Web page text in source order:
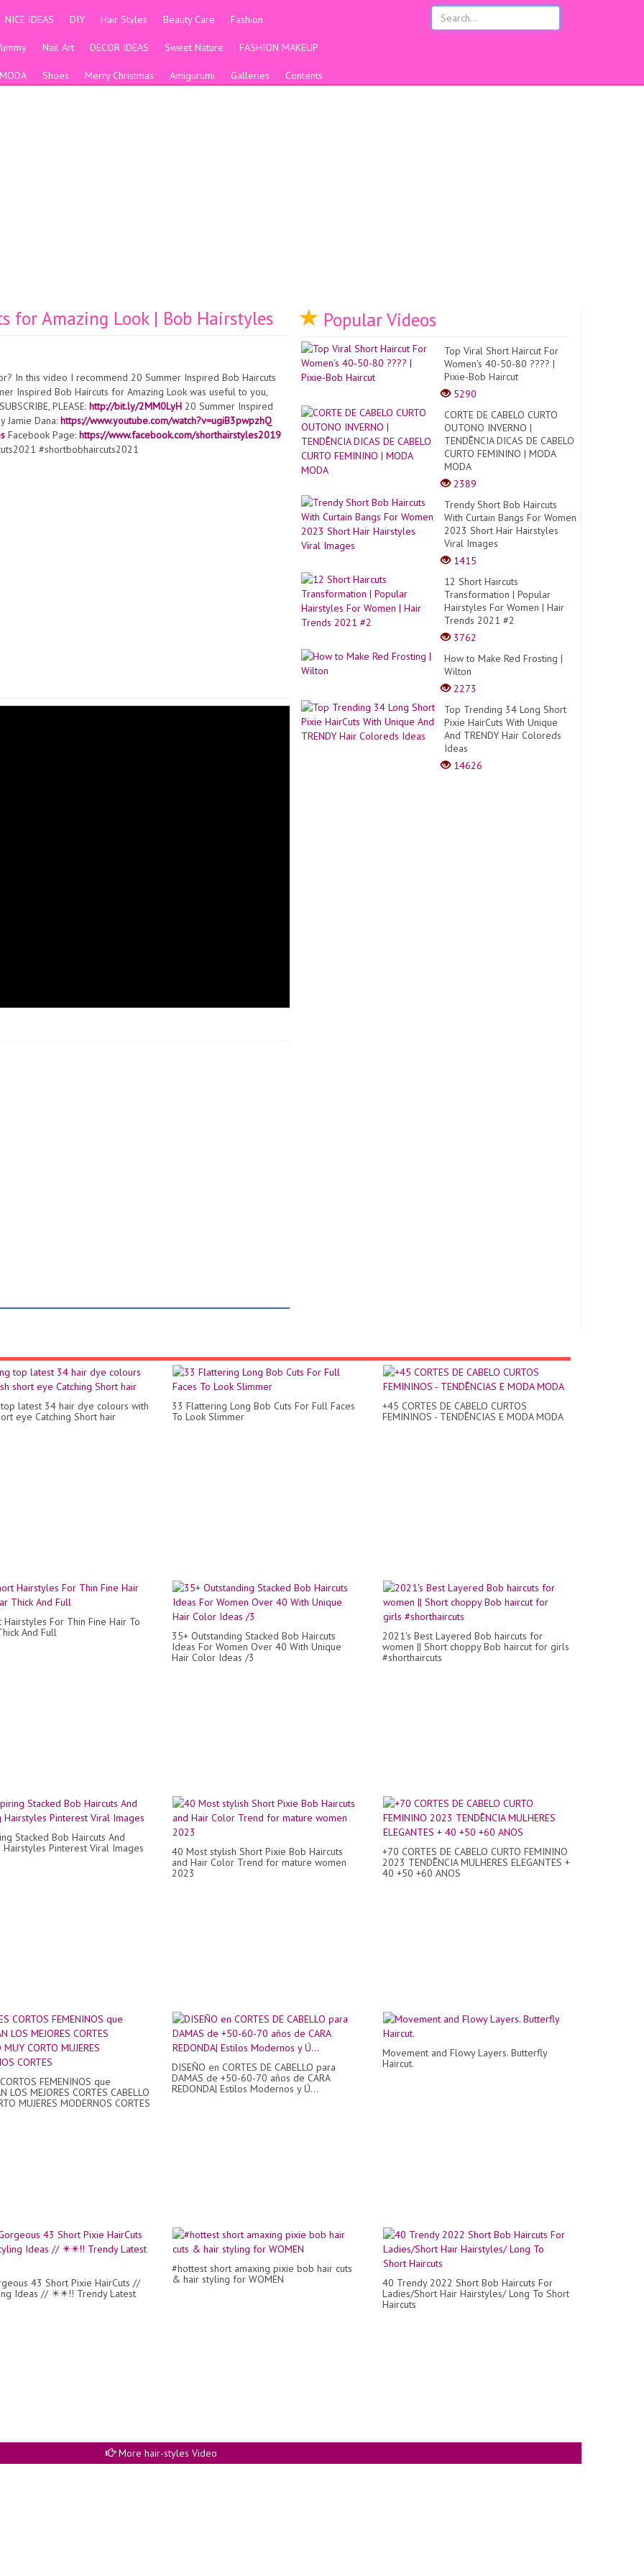
NICE IDEAS DIY Hair Styles Beauty Care Fashion
Nail Art DECOR IDEAS Sweet Nature FASHION MAKEUP
MODA Shoes Merry Christmas Amigurumi Galleries Contents
for Amazing Look | Bob Hairstyles
In this video I recommend 20 Summer Inspired Bob Haircuts
Inspired Bob Haircuts for Amazing Look was useful to you,
PLEASE: http://bit.ly/2MM0LyH​​​​​​ 20 Summer Inspired
Jamie Dana: https://www.youtube.com/watch?v=ugiB3pwpzhQ
Facebook Page: https://www.facebook.com/shorthairstyles2019
#shortbobhaircuts2021
Popular Videos
Top Viral Short Haircut For
Women's 40-50-80 ???? |
Pixie-Bob Haircut
5290
CORTE DE CABELO CURTO
OUTONO INVERNO |
TENDÊNCIA DICAS DE CABELO
CURTO FEMININO | MODA
MODA
2389
Trendy Short Bob Haircuts
With Curtain Bangs For Women
2023 Short Hair Hairstyles
Viral Images
1415
12 Short Haircuts
Transformation | Popular
Hairstyles For Women | Hair
Trends 2021 #2
3762
How to Make Red Frosting |
Wilton
2273
Top Trending 34 Long Short
Pixie HairCuts With Unique
And TRENDY Hair Coloreds
Ideas
14626
latest 34 hair dye colours with
eye Catching Short hair
33 Flattering Long Bob Cuts For Full Faces
To Look Slimmer
+45 CORTES DE CABELO CURTOS
FEMININOS - TENDÊNCIAS E MODA MODA
Hairstyles For Thin Fine Hair To
And Full
35+ Outstanding Stacked Bob Haircuts
Ideas For Women Over 40 With Unique
Hair Color Ideas /3
2021's Best Layered Bob haircuts for
women || Short choppy Bob haircut for girls
#shorthaircuts
Stacked Bob Haircuts And
Hairstyles Pinterest Viral Images
40 Most stylish Short Pixie Bob Haircuts
and Hair Color Trend for mature women
2023
+70 CORTES DE CABELO CURTO FEMININO
2023 TENDÊNCIA MULHERES ELEGANTES +
40 +50 +60 ANOS
FEMENINOS que
LOS MEJORES CORTES CABELLO
MUJERES MODERNOS CORTES
DISEÑO en CORTES DE CABELLO para
DAMAS de +50-60-70 años de CARA
REDONDA| Estilos Modernos y Ú...
Movement and Flowy Layers. Butterfly
Haircut.
43 Short Pixie HairCuts //
Ideas // ✴️✴️!! Trendy Latest
#hottest short amaxing pixie bob hair cuts
& hair styling for WOMEN
40 Trendy 2022 Short Bob Haircuts For
Ladies/Short Hair Hairstyles/ Long To Short
Haircuts
More hair-styles Video